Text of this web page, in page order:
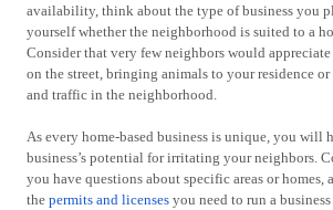
availability, think about the type of business you
yourself whether the neighborhood is suited to a
Consider that very few neighbors would
on the street, bringing animals to your residence or
and traffic in the neighborhood.
As every home-based business is unique, you will
business’s potential for irritating your neighbors.
you have questions about specific areas or homes,
the permits and licenses you need to run a